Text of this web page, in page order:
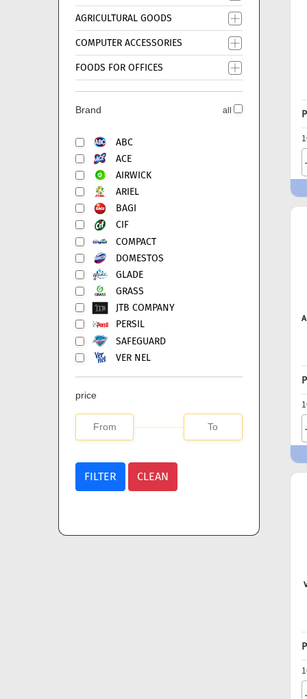
AGRICULTURAL GOODS
COMPUTER ACCESSORIES
FOODS FOR OFFICES
Brand all
ABC
ACE
AIRWICK
ARIEL
BAGI
CIF
COMPACT
DOMESTOS
GLADE
GRASS
JTB COMPANY
PERSIL
SAFEGUARD
VER NEL
price
FILTER CLEAN